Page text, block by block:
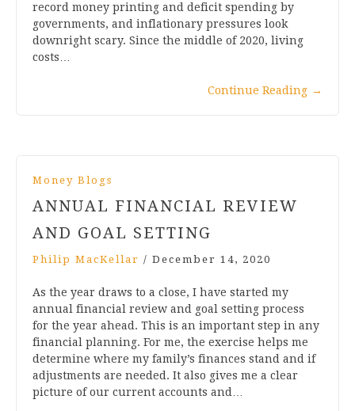
record money printing and deficit spending by
governments, and inflationary pressures look
downright scary. Since the middle of 2020, living
costs…
Continue Reading →
Money Blogs
ANNUAL FINANCIAL REVIEW
AND GOAL SETTING
Philip MacKellar / December 14, 2020
As the year draws to a close, I have started my
annual financial review and goal setting process
for the year ahead. This is an important step in any
financial planning. For me, the exercise helps me
determine where my family’s finances stand and if
adjustments are needed. It also gives me a clear
picture of our current accounts and…